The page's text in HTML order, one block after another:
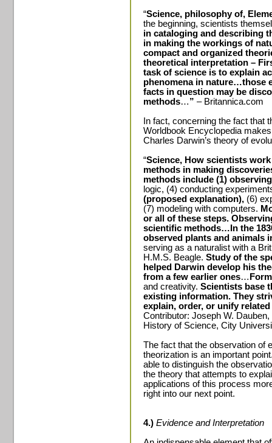
“Science, philosophy of,
the beginning, scientists
in cataloging and describing
in making the workings of
compact and organized
theoretical interpretation –
task of science is to explain
phenomena in nature…those
facts in question may be
methods…” – Britannica.com
In fact, concerning the fact that
Worldbook Encyclopedia
Charles Darwin’s theory of
“Science, How scientists work
methods in making
methods include (1)
logic, (4) conducting
(proposed explanation), (6)
(7) modeling with computers.
or all of these steps.
scientific methods…In the
observed plants and animals
serving as a naturalist with a
H.M.S. Beagle. Study of the
helped
Darwin develop his
from a few earlier ones…
and creativity. Scientists base
existing information. They
explain, order, or unify
Contributor: Joseph W.
History of Science, City
The fact that the observation of
theorization is an important
able to distinguish the
the theory that attempts to
applications of this process
right into our next point.
4.) Evidence and Interpretation